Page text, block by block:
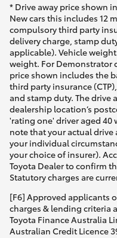
* Drive away price shown
New cars this includes 12
compulsory third party
delivery charge, stamp
applicable). Vehicle
weight. For Demonstrator
price shown includes the
third party insurance
and stamp duty. The drive
dealership location’s
'rating one' driver aged 40
note that your actual
your individual
your choice of insurer).
Toyota Dealer to confirm
Statutory charges are
[F6] Approved applicants
charges & lending criteria
Toyota Finance Australia
Australian Credit Licence